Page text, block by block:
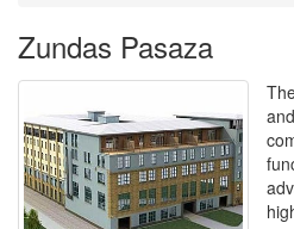
Zundas Pasaza